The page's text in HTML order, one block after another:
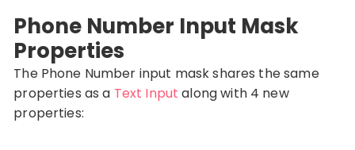
Phone Number Input Mask
Properties
The Phone Number input mask shares the same
properties as a Text Input along with 4 new
properties: